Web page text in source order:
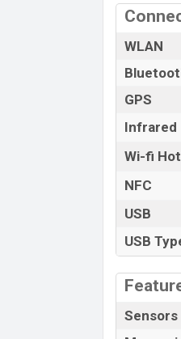
WLAN
GPS
Infrared
Wi-fi
NFC
USB
USB
Sensors